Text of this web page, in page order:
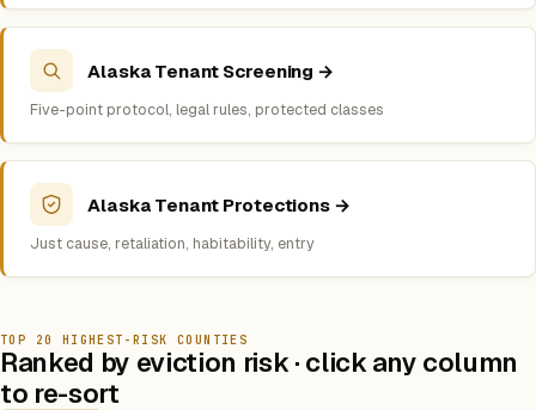
Alaska Tenant Screening →
Five-point protocol, legal rules, protected classes
Alaska Tenant Protections →
Just cause, retaliation, habitability, entry
TOP 20 HIGHEST-RISK COUNTIES
Ranked by eviction risk · click any column
to re-sort